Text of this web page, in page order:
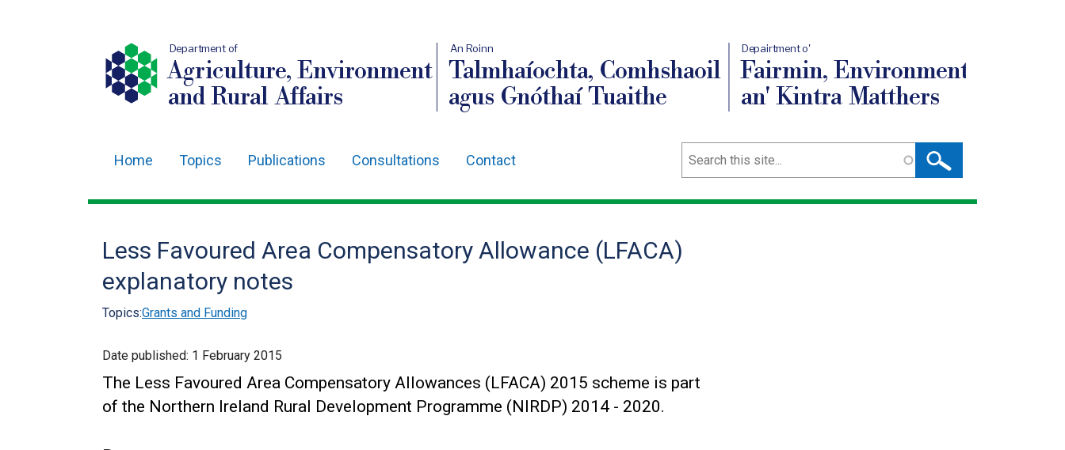
Department of
Agriculture, Environment
and Rural Affairs
An Roinn
Talmhaíochta, Comhshaoil
agus Gnóthaí Tuaithe
Depairtment o'
Fairmin, Environment
an' Kintra Matthers
navigation
Home Topics Publications Consultations Contact Search
Less Favoured Area Compensatory Allowance (LFACA)
explanatory notes
Topics:Grants and Funding
Date published: 1 February 2015
The Less Favoured Area Compensatory Allowances (LFACA) 2015 scheme is part
of the Northern Ireland Rural Development Programme (NIRDP) 2014 - 2020.